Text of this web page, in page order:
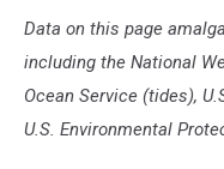
Data on this page
including the National
Ocean Service (tides),
U.S. Environmental